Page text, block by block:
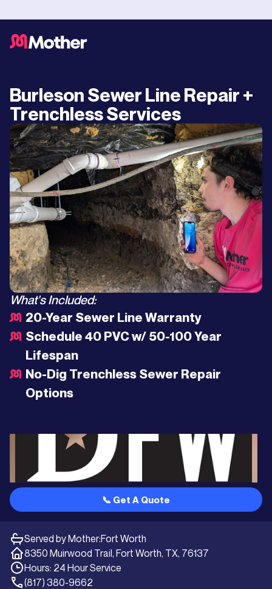
Burleson Sewer Line Repair +
Trenchless Services
What's Included:
20-Year Sewer Line Warranty
Schedule 40 PVC w/ 50-100 Year
Lifespan
No-Dig Trenchless Sewer Repair
Options
📞 Get A Quote
Served by Mother:Fort Worth
8350 Muirwood Trail, Fort Worth, TX, 76137
Hours: 24 Hour Service
(817) 380-9662